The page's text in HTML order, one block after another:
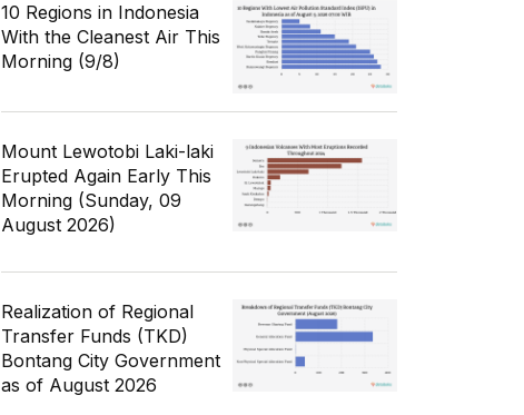
10 Regions in Indonesia
With the Cleanest Air This
Morning (9/8)
Mount Lewotobi Laki-laki
Erupted Again Early This
Morning (Sunday, 09
August 2026)
Realization of Regional
Transfer Funds (TKD)
Bontang City Government
as of August 2026